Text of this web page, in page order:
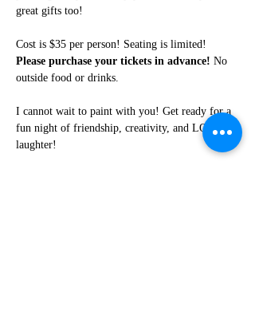
great gifts too!
Cost is $35 per person! Seating is limited!
Please purchase your tickets in advance! No
outside food or drinks.
I cannot wait to paint with you! Get ready for a
fun night of friendship, creativity, and LOTS of
laughter!